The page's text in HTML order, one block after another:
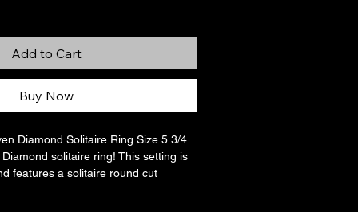
Add to Cart
Buy Now
Diamond Solitaire Ring Size 5 3/4.
solitaire ring! This setting is
features a solitaire round cut